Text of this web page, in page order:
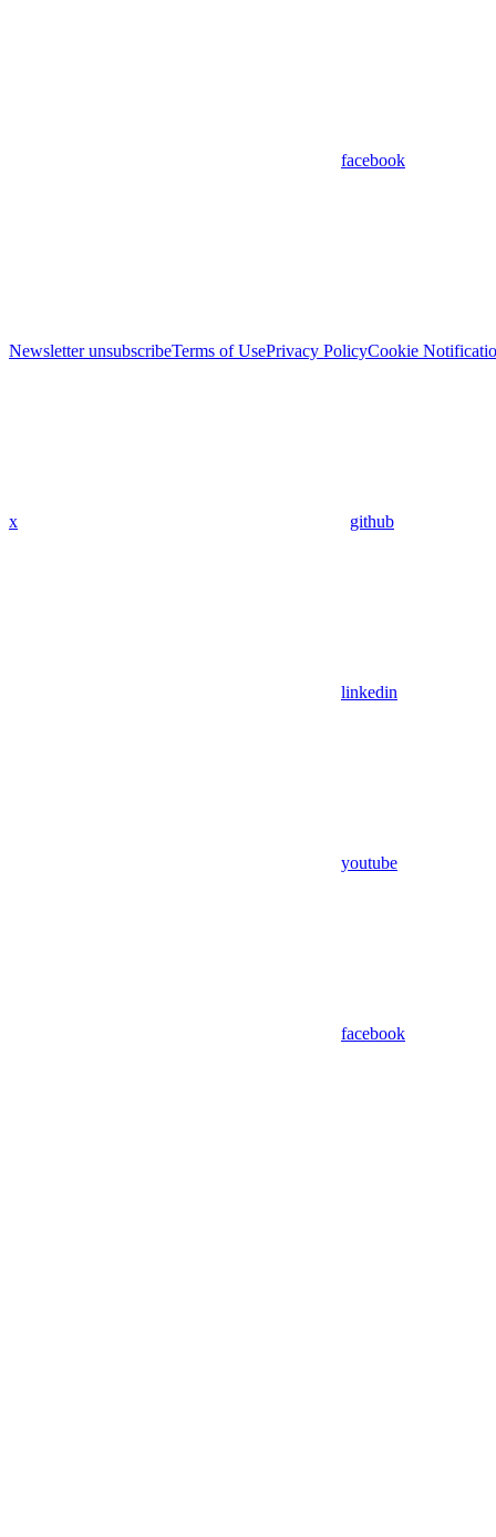
facebook
Newsletter unsubscribeTerms of UsePrivacy PolicyCookie
x github
linkedin
youtube
facebook